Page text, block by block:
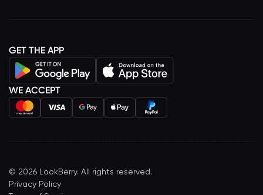
GET THE APP
WE ACCEPT
© 2026 LookBerry. All rights reserved.
Privacy Policy